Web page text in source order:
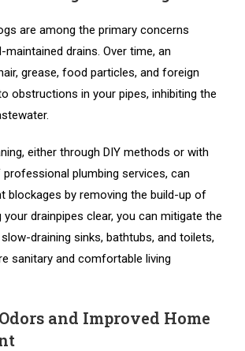
are among the primary concerns
drains. Over time, an
grease, food particles, and foreign
obstructions in your pipes, inhibiting the
either through DIY methods or with
plumbing services, can
blockages by removing the build-up of
your drainpipes clear, you can mitigate the
draining sinks, bathtubs, and toilets,
sanitary and comfortable living
and Improved Home